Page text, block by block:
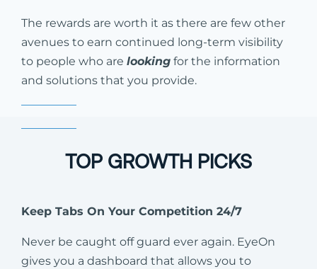
The rewards are worth it as there are few other
avenues to earn continued long-term visibility
to people who are looking for the information
and solutions that you provide.
TOP GROWTH PICKS
Keep Tabs On Your Competition 24/7
Never be caught off guard ever again. EyeOn
gives you a dashboard that allows you to